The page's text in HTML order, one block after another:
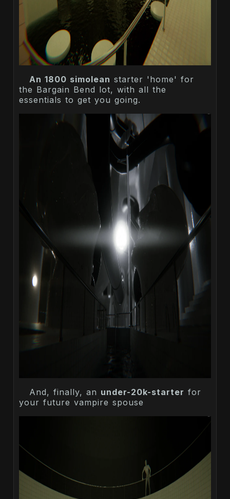
An 1800 simolean starter 'home' for
the Bargain Bend lot, with all the
essentials to get you going.
And, finally, an under-20k-starter for
your future vampire spouse